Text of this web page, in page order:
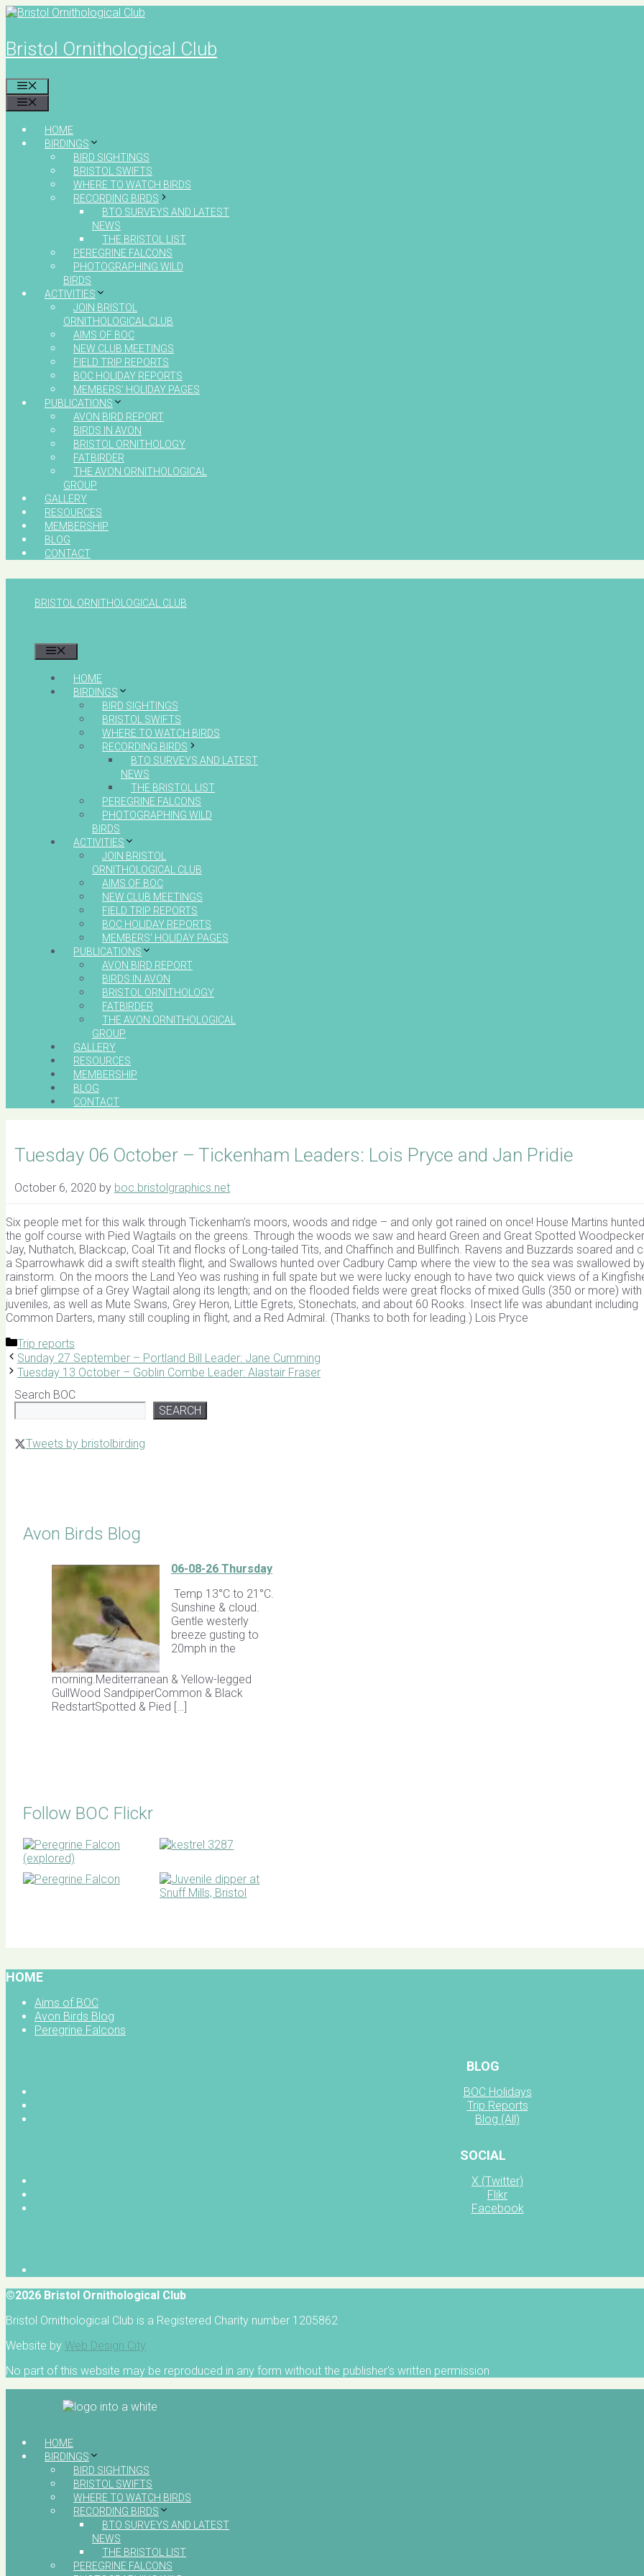
Skip
content
Bristol Ornithological Club
HOME
BIRDINGS
BIRD SIGHTINGS
BRISTOL SWIFTS
WHERE TO WATCH BIRDS
RECORDING BIRDS
BTO SURVEYS AND LATEST
NEWS
THE BRISTOL LIST
PEREGRINE FALCONS
PHOTOGRAPHING WILD
BIRDS
ACTIVITIES
JOIN BRISTOL
ORNITHOLOGICAL CLUB
AIMS OF BOC
NEW CLUB MEETINGS
FIELD TRIP REPORTS
BOC HOLIDAY REPORTS
MEMBERS’ HOLIDAY PAGES
PUBLICATIONS
AVON BIRD REPORT
BIRDS IN AVON
BRISTOL ORNITHOLOGY
FATBIRDER
THE AVON ORNITHOLOGICAL
GROUP
GALLERY
RESOURCES
MEMBERSHIP
BLOG
CONTACT
BRISTOL ORNITHOLOGICAL CLUB
HOME
BIRDINGS
BIRD SIGHTINGS
BRISTOL SWIFTS
WHERE TO WATCH BIRDS
RECORDING BIRDS
BTO SURVEYS AND LATEST
NEWS
THE BRISTOL LIST
PEREGRINE FALCONS
PHOTOGRAPHING WILD
BIRDS
ACTIVITIES
JOIN BRISTOL
ORNITHOLOGICAL CLUB
AIMS OF BOC
NEW CLUB MEETINGS
FIELD TRIP REPORTS
BOC HOLIDAY REPORTS
MEMBERS’ HOLIDAY PAGES
PUBLICATIONS
AVON BIRD REPORT
BIRDS IN AVON
BRISTOL ORNITHOLOGY
FATBIRDER
THE AVON ORNITHOLOGICAL
GROUP
GALLERY
RESOURCES
MEMBERSHIP
BLOG
CONTACT
Tuesday 06 October – Tickenham Leaders: Lois Pryce and Jan Pridie
October 6, 2020 by boc.bristolgraphics.net
Six people met for this walk through Tickenham’s moors, woods and ridge – and only got rained on once! House Martins
the golf course with Pied Wagtails on the greens. Through the woods we saw and heard Green and Great Spotted
Jay, Nuthatch, Blackcap, Coal Tit and flocks of Long-tailed Tits, and Chaffinch and Bullfinch. Ravens and Buzzards soared and
a Sparrowhawk did a swift stealth flight, and Swallows hunted over Cadbury Camp where the view to the sea was swallowed
rainstorm. On the moors the Land Yeo was rushing in full spate but we were lucky enough to have two quick views of a
a brief glimpse of a Grey Wagtail along its length; and on the flooded fields were great flocks of mixed Gulls (350 or more)
juveniles, as well as Mute Swans, Grey Heron, Little Egrets, Stonechats, and about 60 Rooks. Insect life was abundant including
Common Darters, many still coupling in flight, and a Red Admiral. (Thanks to both for leading.) Lois Pryce
Categories
Trip reports
Sunday 27 September – Portland Bill Leader: Jane Cumming
Tuesday 13 October – Goblin Combe Leader: Alastair Fraser
Search BOC
SEARCH
Tweets by bristolbirding
Avon Birds Blog
06-08-26 Thursday
Temp 13°C to 21°C.
Sunshine & cloud.
Gentle westerly
breeze gusting to
20mph in the
morning.Mediterranean & Yellow-legged
GullWood SandpiperCommon & Black
RedstartSpotted & Pied […]
Follow BOC Flickr
HOME
Aims of BOC
Avon Birds Blog
Peregrine Falcons
BLOG
BOC Holidays
Trip Reports
Blog (All)
SOCIAL
X (Twitter)
Flikr
Facebook
©2026 Bristol Ornithological Club
Bristol Ornithological Club is a Registered Charity number 1205862
Website by Web Design City
No part of this website may be reproduced in any form without the publisher's written permission
HOME
BIRDINGS
BIRD SIGHTINGS
BRISTOL SWIFTS
WHERE TO WATCH BIRDS
RECORDING BIRDS
BTO SURVEYS AND LATEST
NEWS
THE BRISTOL LIST
PEREGRINE FALCONS